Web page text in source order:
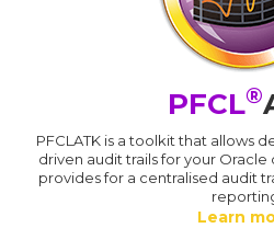
PFCL®
PFCLATK is a toolkit that allows
driven audit trails for your
provides for a centralised audit
Learn